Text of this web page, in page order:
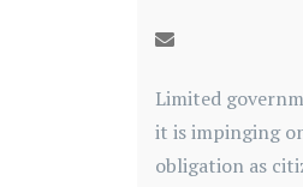
Limited
it is impinging
obligation as